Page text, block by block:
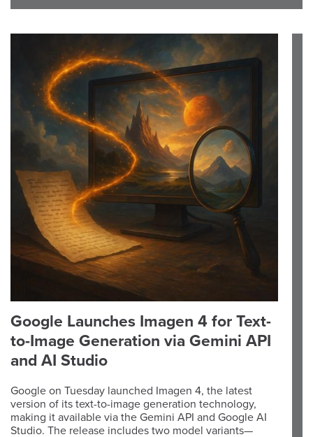
Google Launches Imagen 4 for Text-
to-Image Generation via Gemini API
and AI Studio
Google on Tuesday launched Imagen 4, the latest
version of its text-to-image generation technology,
making it available via the Gemini API and Google AI
Studio. The release includes two model variants—